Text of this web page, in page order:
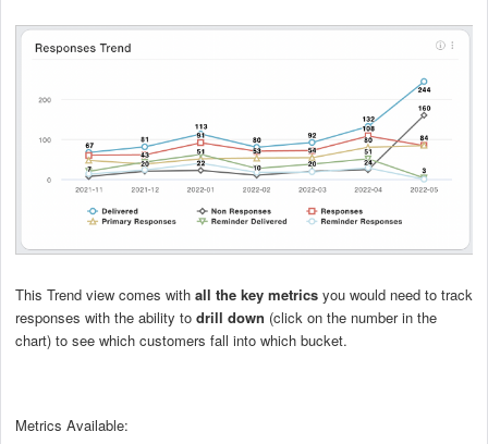
This Trend view comes with all the key metrics you would need to track
responses with the ability to drill down (click on the number in the
chart) to see which customers fall into which bucket.
Metrics Available: